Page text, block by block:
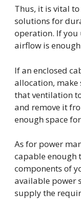
Thus, it is vital
solutions for
operation. If you
airflow is
If an enclosed
allocation, make
that ventilation
and remove it
enough space
As for power
capable enough
components of
available power
supply the